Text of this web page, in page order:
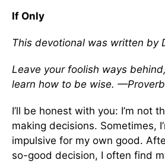
If Only
This devotional was written by
Leave your foolish ways
learn how to be wise.
I’ll be honest with you: I’m not
making decisions. Sometimes,
impulsive for my own good.
so-good decision, I often find